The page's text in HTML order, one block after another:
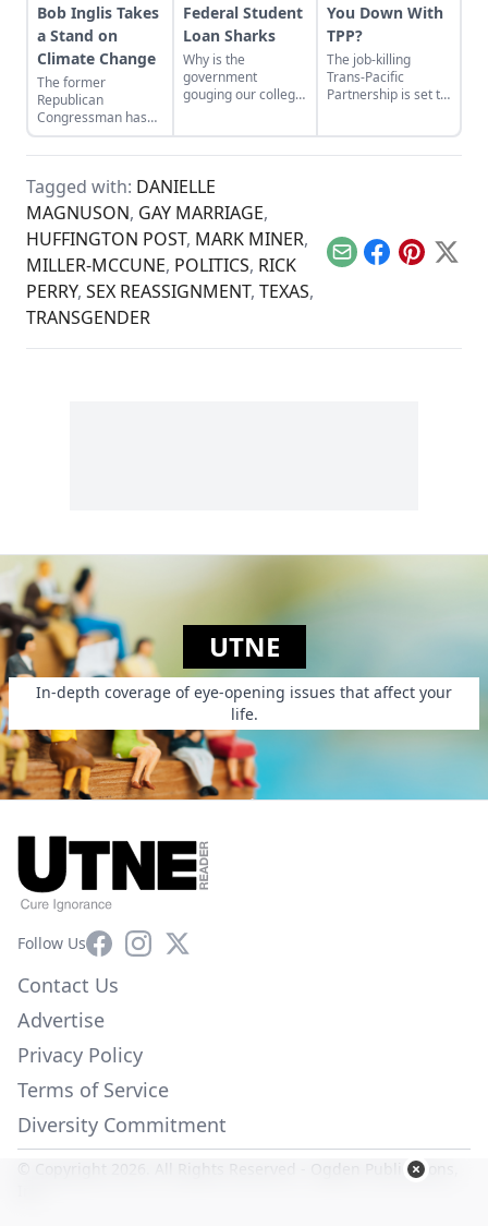
Bob Inglis Takes
a Stand on
Climate Change
The former
Republican
Congressman has
seen the light on
global warming. He
conservatives to see
it, too.
Federal Student
Loan Sharks
Why is the
government
gouging our college
You Down With
TPP?
The job-killing
Trans-Pacific
Partnership is set to
Tagged with: DANIELLE
MAGNUSON, GAY MARRIAGE,
HUFFINGTON POST, MARK MINER,
MILLER-MCCUNE, POLITICS, RICK
PERRY, SEX REASSIGNMENT, TEXAS,
TRANSGENDER
EmailFacebook
Pinterest
X
UTNE
In-depth coverage of eye-opening issues that affect your
life.
Follow UsFacebookInstagram
X
Contact Us
Advertise
Privacy Policy
Terms of Service
Diversity Commitment
© Copyright 2026. All Rights Reserved -
Ogden Publications,